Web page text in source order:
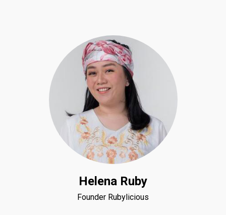
Helena Ruby
Founder Rubylicious